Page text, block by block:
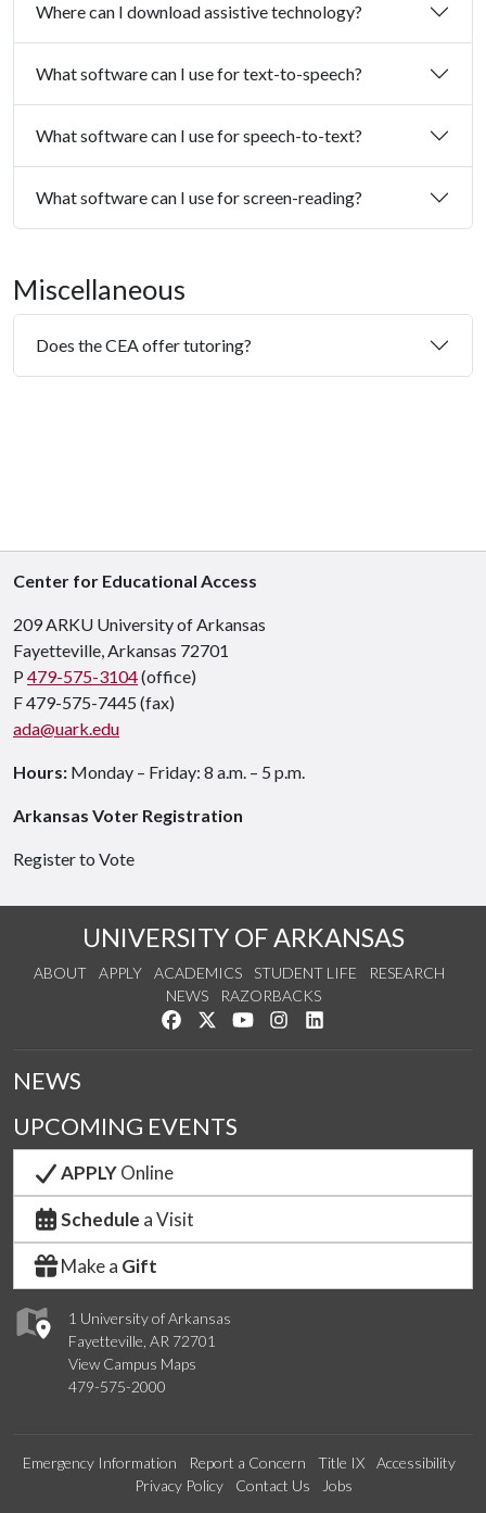
Where can I download assistive technology?
What software can I use for text-to-speech?
What software can I use for speech-to-text?
What software can I use for screen-reading?
Miscellaneous
Does the CEA offer tutoring?
Center for Educational Access
209 ARKU University of Arkansas
Fayetteville, Arkansas 72701
P 479-575-3104(office)
F 479-575-7445 (fax)
ada@uark.edu
Hours: Monday – Friday: 8 a.m. – 5 p.m.
Arkansas Voter Registration
Register to Vote
UNIVERSITY OF ARKANSAS
ABOUT APPLY ACADEMICS STUDENT LIFE
RESEARCH
NEWS
RAZORBACKS
Like us on Facebook
Follow us on Twitter
Watch us on YouTube
See us on Instagram
1 University of Arkansas
Fayetteville, AR 72701
View Campus Maps
479-575-2000
NEWS
UPCOMING EVENTS
APPLYOnline
Schedule a Visit
Make a Gift
Emergency Information Report a Concern Title IX
Accessibility
Privacy Policy
Contact Us Jobs